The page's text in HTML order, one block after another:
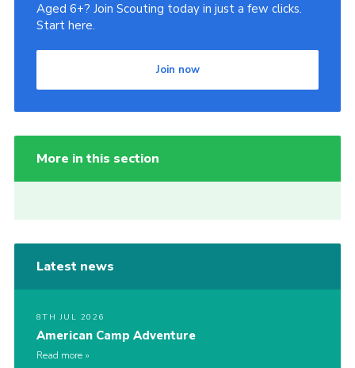
Aged 6+? Join Scouting today in just a few clicks.
Start here.
Join now
More in this section
Latest news
8TH JUL 2026
American Camp Adventure
Read more